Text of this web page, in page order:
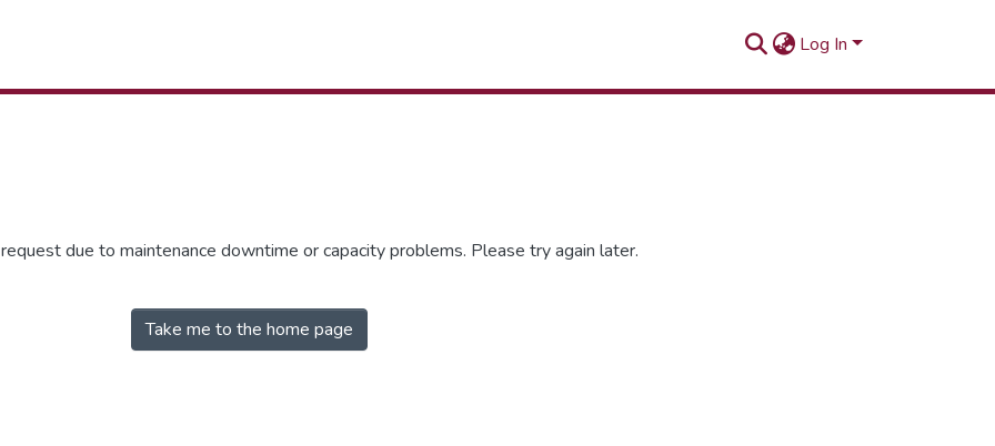
Log In
due to maintenance downtime or capacity problems. Please try again later.
Take me to the home page